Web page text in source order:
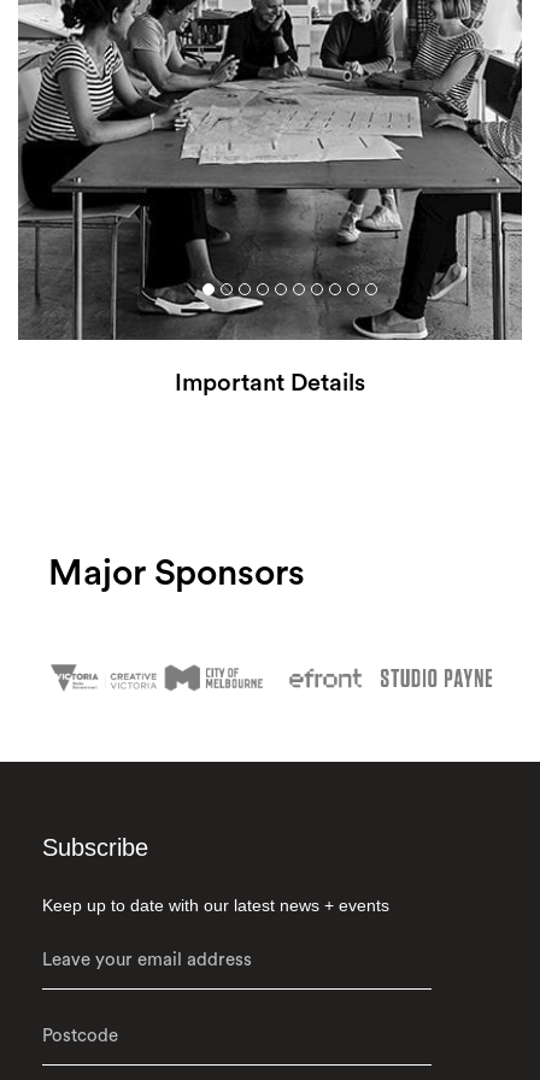
Important Details
Major Sponsors
Subscribe
Keep up to date with our latest news + events